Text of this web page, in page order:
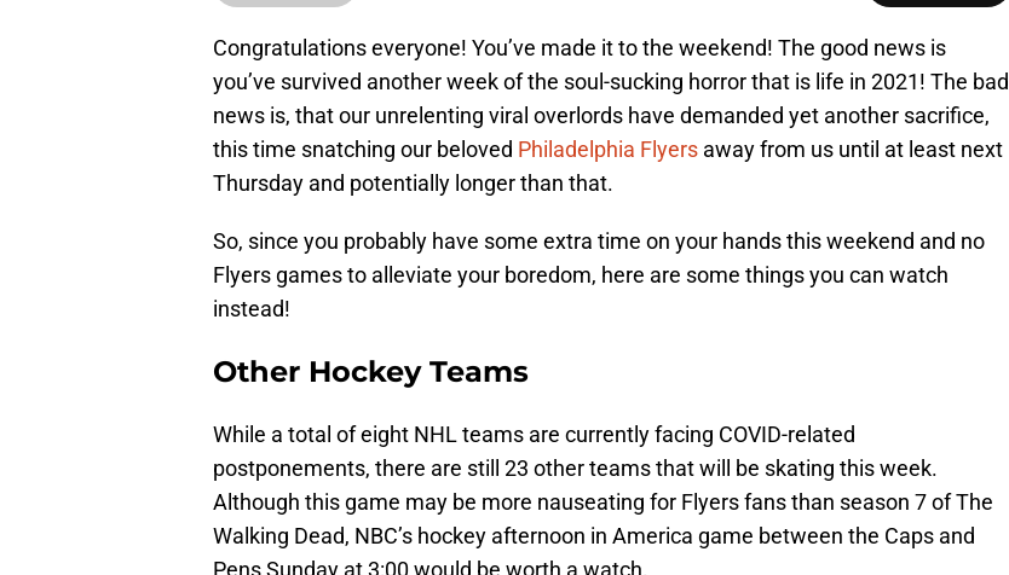
Congratulations everyone! You’ve made it to the weekend! The good news is
you’ve survived another week of the soul-sucking horror that is life in 2021! The bad
news is, that our unrelenting viral overlords have demanded yet another sacrifice,
this time snatching our beloved Philadelphia Flyers away from us until at least next
Thursday and potentially longer than that.
So, since you probably have some extra time on your hands this weekend and no
Flyers games to alleviate your boredom, here are some things you can watch
instead!
Other Hockey Teams
While a total of eight NHL teams are currently facing COVID-related
postponements, there are still 23 other teams that will be skating this week.
Although this game may be more nauseating for Flyers fans than season 7 of The
Walking Dead, NBC’s hockey afternoon in America game between the Caps and